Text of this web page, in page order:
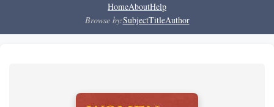
HomeAboutHelp
Browse by:SubjectTitleAuthor